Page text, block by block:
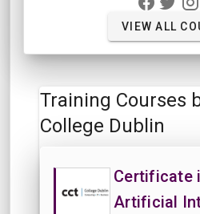
VIEW ALL
Training Courses
College Dublin
Certificate
Artificial